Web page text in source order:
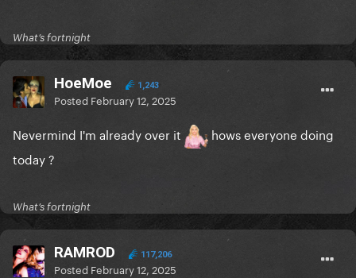
What’s fortnight
HoeMoe 1,243
Posted February 12, 2025
Nevermind I'm already over it
hows everyone doing
today ?
What’s fortnight
RAMROD 117,206
Posted February 12, 2025